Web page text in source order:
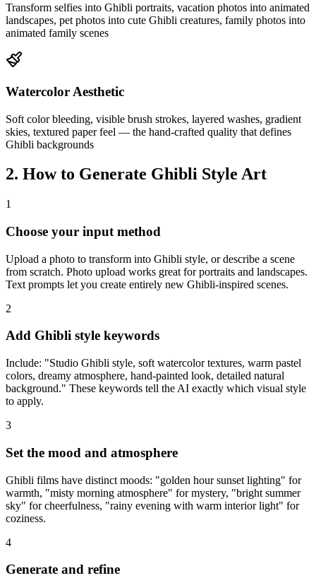
Transform selfies into Ghibli portraits, vacation photos into animated
landscapes, pet photos into cute Ghibli creatures, family photos into
animated family scenes
Watercolor Aesthetic
Soft color bleeding, visible brush strokes, layered washes, gradient
skies, textured paper feel — the hand-crafted quality that defines
Ghibli backgrounds
2. How to Generate Ghibli Style Art
1
Choose your input method
Upload a photo to transform into Ghibli style, or describe a scene
from scratch. Photo upload works great for portraits and landscapes.
Text prompts let you create entirely new Ghibli-inspired scenes.
2
Add Ghibli style keywords
Include: "Studio Ghibli style, soft watercolor textures, warm pastel
colors, dreamy atmosphere, hand-painted look, detailed natural
background." These keywords tell the AI exactly which visual style
to apply.
3
Set the mood and atmosphere
Ghibli films have distinct moods: "golden hour sunset lighting" for
warmth, "misty morning atmosphere" for mystery, "bright summer
sky" for cheerfulness, "rainy evening with warm interior light" for
coziness.
4
Generate and refine